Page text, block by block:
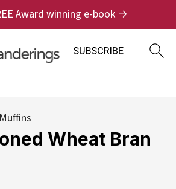
Award winning e-book →
Muffins
Wheat Bran